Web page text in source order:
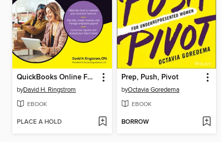
QuickBooks Online For Dummies
byDavid H. Ringstrom
EBOOK
PLACE A HOLD
Prep, Push, Pivot
byOctavia Goredema
EBOOK
BORROW